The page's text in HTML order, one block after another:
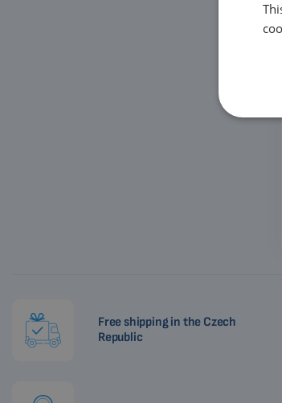
Free shipping in the Czech
Republic